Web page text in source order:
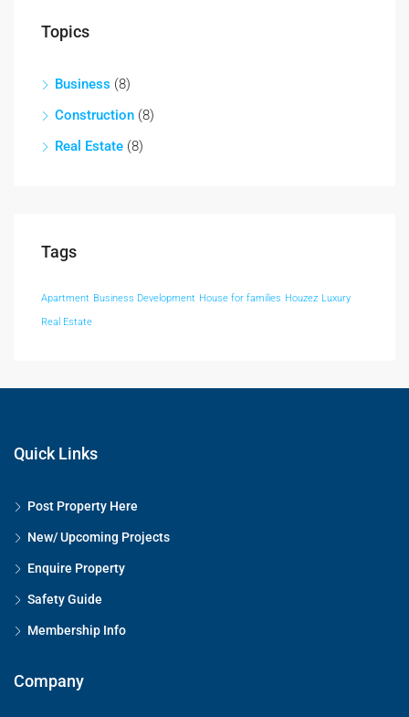
Topics
Business (8)
Construction (8)
Real Estate (8)
Tags
Apartment Business Development House for families Houzez Luxury
Real Estate
Quick Links
Post Property Here
New/ Upcoming Projects
Enquire Property
Safety Guide
Membership Info
Company